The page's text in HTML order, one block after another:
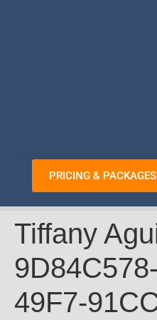
PRICING & PACKAGES
Tiffany
49F7-